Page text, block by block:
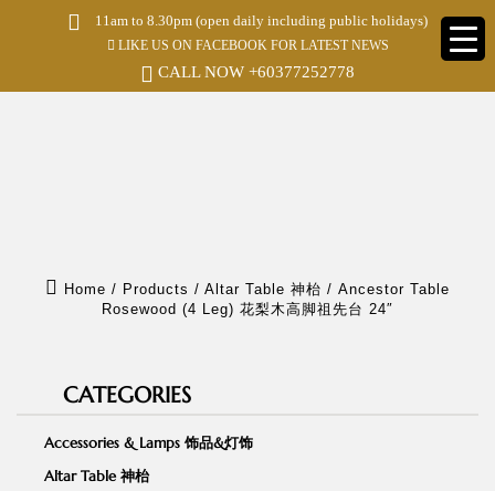
t
11am to 8.30pm (open daily including public holidays)
LIKE US ON FACEBOOK FOR LATEST NEWS
CALL NOW +60377252778
Home / Products / Altar Table 神枱 / Ancestor Table
Rosewood (4 Leg) 花梨木高脚祖先台 24″
CATEGORIES
Accessories & Lamps 饰品&灯饰
Altar Table 神枱